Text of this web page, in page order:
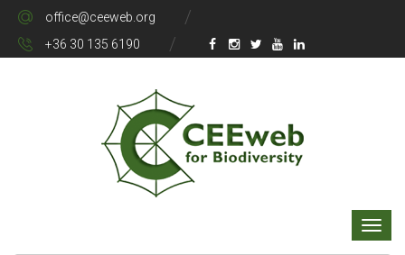
office@ceeweb.org
+36 30 135 6190